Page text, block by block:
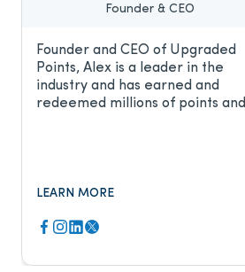
Founder & CEO
Founder and CEO of Upgraded
Points, Alex is a leader in the
industry and has earned and
redeemed millions of points and
LEARN MORE